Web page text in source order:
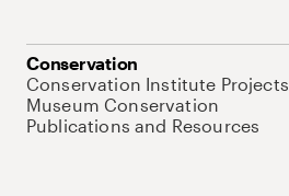
Conservation
Conservation Institute Projects
Museum Conservation
Publications and Resources